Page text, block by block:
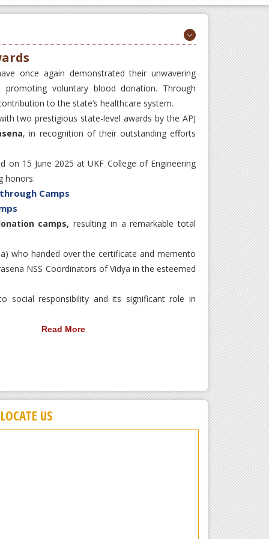
once again demonstrated their unwavering
voluntary blood donation. Through
to the state’s healthcare system.
two prestigious state-level awards by the APJ
, in recognition of their outstanding efforts
on 15 June 2025 at UKF College of Engineering
honors:
Camps
camps, resulting in a remarkable total
who handed over the certificate and memento
NSS Coordinators of Vidya in the esteemed
social responsibility and its significant role in
Read More
LOCATE US